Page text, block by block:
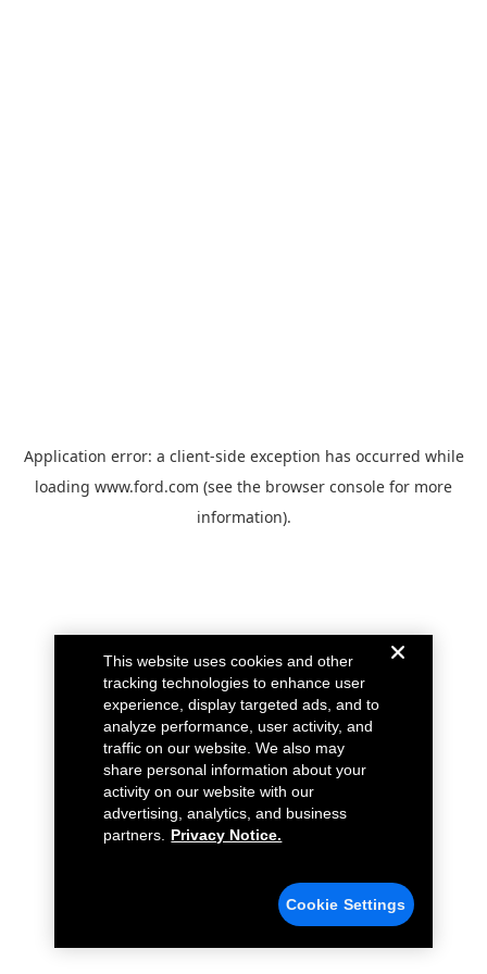
Application error: a client-side exception has occurred while
loading www.ford.com (see the browser console for more
information).
This website uses cookies and other
tracking technologies to enhance user
experience, display targeted ads, and to
analyze performance, user activity, and
traffic on our website. We also may
share personal information about your
activity on our website with our
advertising, analytics, and business
partners.
Privacy Notice.
Cookie Settings